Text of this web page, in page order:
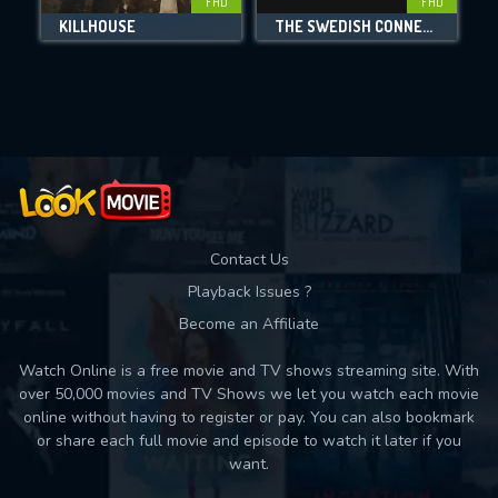
Movies daily download Limit:
KILLHOUSE THE SWEDISH CONNECTION
Contact Us
Playback Issues ?
Become an Affiliate
Watch Online is a free movie and TV shows streaming site. With
over 50,000 movies and TV Shows we let you watch each movie
online without having to register or pay. You can also bookmark
or share each full movie and episode to watch it later if you
want.